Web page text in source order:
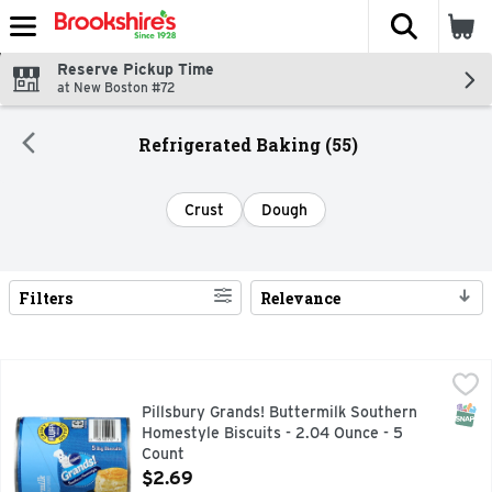
Skip header to page content
The
Reserve Pickup Time
at New Boston #72
Refrigerated Baking (55)
Crust Dough
Search Results
Filters Relevance
Pillsbury Grands! Buttermilk Southern Homestyle Biscuits
Biscuits, Buttermilk, Southern Home Style, Big 5 big
Pillsbury Grands! Buttermilk Southern
Homestyle Biscuits - 2.04 Ounce - 5
Count
Open Product Description
$2.69